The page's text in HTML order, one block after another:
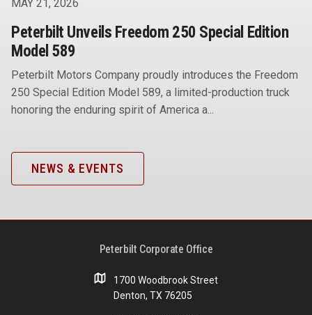
MAY 21, 2026
Peterbilt Unveils Freedom 250 Special Edition
Model 589
Peterbilt Motors Company proudly introduces the Freedom
250 Special Edition Model 589, a limited-production truck
honoring the enduring spirit of America a...
NEWS & EVENTS
Peterbilt Corporate Office
1700 Woodbrook Street
Denton, TX 76205